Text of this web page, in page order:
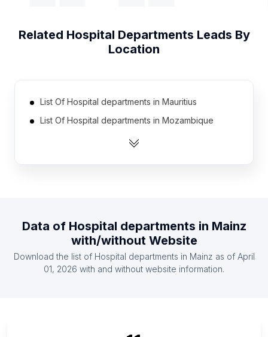
Related Hospital Departments Leads By
Location
List Of Hospital departments in Mauritius
List Of Hospital departments in Mozambique
List Of Hospital departments in Finland
List Of Hospital departments in Latvia
List Of Hospital departments in Afghanistan
Data of Hospital departments in Mainz
with/without Website
Download the list of Hospital departments in Mainz as of April
01, 2026 with and without website information.